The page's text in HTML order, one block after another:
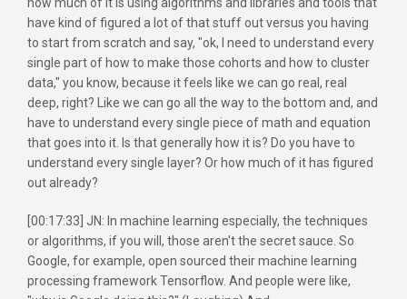
have kind of figured a lot of that stuff out versus you having
to start from scratch and say, "ok, I need to understand every
single part of how to make those cohorts and how to cluster
data," you know, because it feels like we can go real, real
deep, right? Like we can go all the way to the bottom and, and
have to understand every single piece of math and equation
that goes into it. Is that generally how it is? Do you have to
understand every single layer? Or how much of it has figured
out already?
[00:17:33] JN: In machine learning especially, the techniques
or algorithms, if you will, those aren't the secret sauce. So
Google, for example, open sourced their machine learning
processing framework Tensorflow. And people were like,